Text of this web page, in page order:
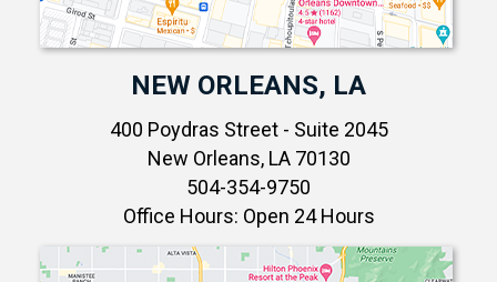
NEW ORLEANS, LA
400 Poydras Street - Suite 2045
New Orleans, LA 70130
504-354-9750
Office Hours: Open 24 Hours